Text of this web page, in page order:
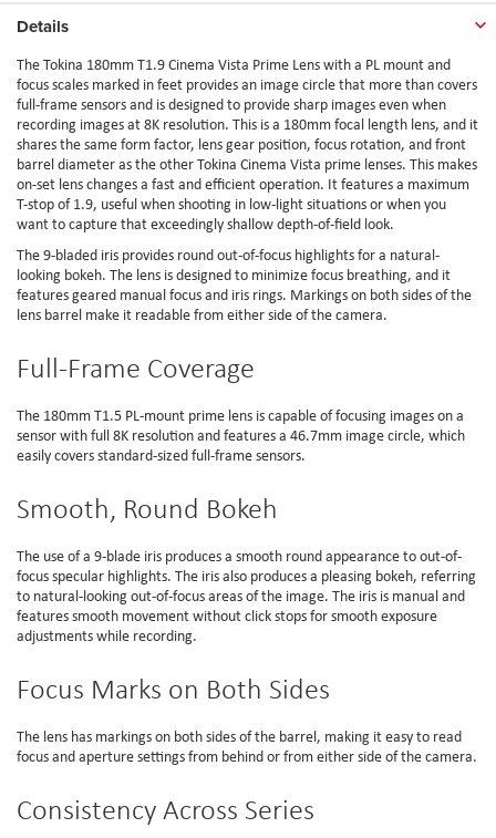
Details
The Tokina 180mm T1.9 Cinema Vista Prime Lens with a PL mount and
focus scales marked in feet provides an image circle that more than covers
full-frame sensors and is designed to provide sharp images even when
recording images at 8K resolution. This is a 180mm focal length lens, and it
shares the same form factor, lens gear position, focus rotation, and front
barrel diameter as the other Tokina Cinema Vista prime lenses. This makes
on-set lens changes a fast and efficient operation. It features a maximum
T-stop of 1.9, useful when shooting in low-light situations or when you
want to capture that exceedingly shallow depth-of-field look.
The 9-bladed iris provides round out-of-focus highlights for a natural-
looking bokeh. The lens is designed to minimize focus breathing, and it
features geared manual focus and iris rings. Markings on both sides of the
lens barrel make it readable from either side of the camera.
Full-Frame Coverage
The 180mm T1.5 PL-mount prime lens is capable of focusing images on a
sensor with full 8K resolution and features a 46.7mm image circle, which
easily covers standard-sized full-frame sensors.
Smooth, Round Bokeh
The use of a 9-blade iris produces a smooth round appearance to out-of-
focus specular highlights. The iris also produces a pleasing bokeh, referring
to natural-looking out-of-focus areas of the image. The iris is manual and
features smooth movement without click stops for smooth exposure
adjustments while recording.
Focus Marks on Both Sides
The lens has markings on both sides of the barrel, making it easy to read
focus and aperture settings from behind or from either side of the camera.
Consistency Across Series